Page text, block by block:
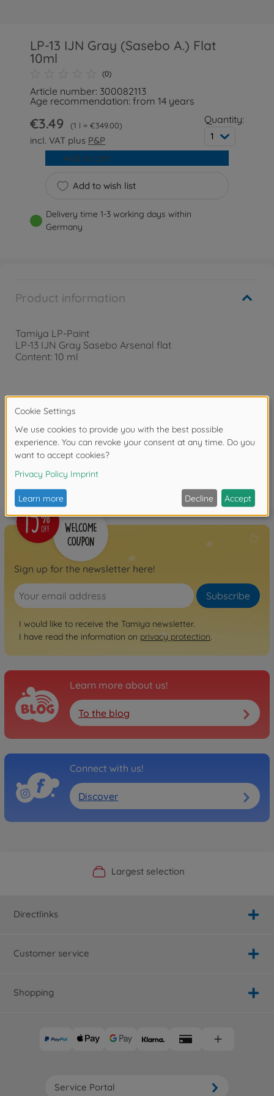
LP-13 IJN Gray (Sasebo A.) Flat
10ml
(0)
Article number: 300082113
Age recommendation: from 14 years
€3.49 1 l = €349.00
incl. VAT plus P&P
Quantity:
1
Add to wish list
Add to cart
Delivery time 1-3 working days within
Germany
Product information
Tamiya LP-Paint
LP-13 IJN Gray Sasebo Arsenal flat
Content: 10 ml
Downloads
Reviews
FAQ
Sign up for the newsletter here!
Subscribe
I would like to receive the Tamiya newsletter.
I have read the information on privacy protection.
Learn more about us!
To the blog
Connect with us!
Discover
Official Manufacturer Shop
Largest selection
Personal service
Fast delivery
Directlinks
Customer service
Shopping
Service Portal